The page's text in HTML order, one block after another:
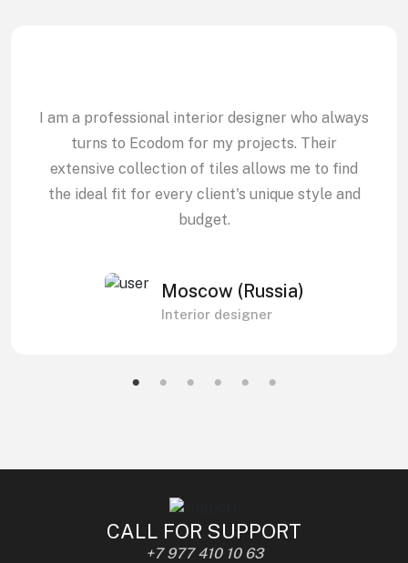
I am a professional interior designer who always
turns to Ecodom for my projects. Their
extensive collection of tiles allows me to find
the ideal fit for every client's unique style and
budget.
Moscow (Russia)
Interior designer
CALL FOR SUPPORT
+7 977 410 10 63